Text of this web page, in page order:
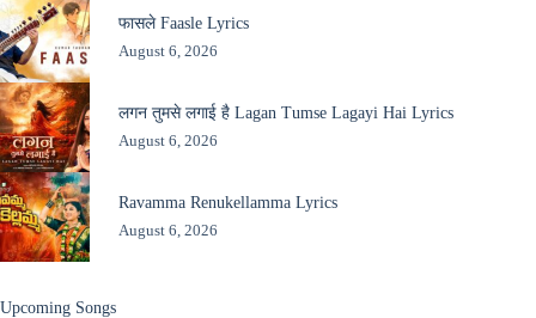
फासले Faasle Lyrics
August 6, 2026
लगन तुमसे लगाई है Lagan Tumse Lagayi Hai Lyrics
August 6, 2026
Ravamma Renukellamma Lyrics
August 6, 2026
Upcoming Songs